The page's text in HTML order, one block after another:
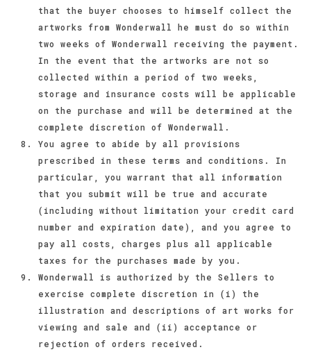
that the buyer chooses to himself collect the
artworks from Wonderwall he must do so within
two weeks of Wonderwall receiving the payment.
In the event that the artworks are not so
collected within a period of two weeks,
storage and insurance costs will be applicable
on the purchase and will be determined at the
complete discretion of Wonderwall.
You agree to abide by all provisions
prescribed in these terms and conditions. In
particular, you warrant that all information
that you submit will be true and accurate
(including without limitation your credit card
number and expiration date), and you agree to
pay all costs, charges plus all applicable
taxes for the purchases made by you.
Wonderwall is authorized by the Sellers to
exercise complete discretion in (i) the
illustration and descriptions of art works for
viewing and sale and (ii) acceptance or
rejection of orders received.